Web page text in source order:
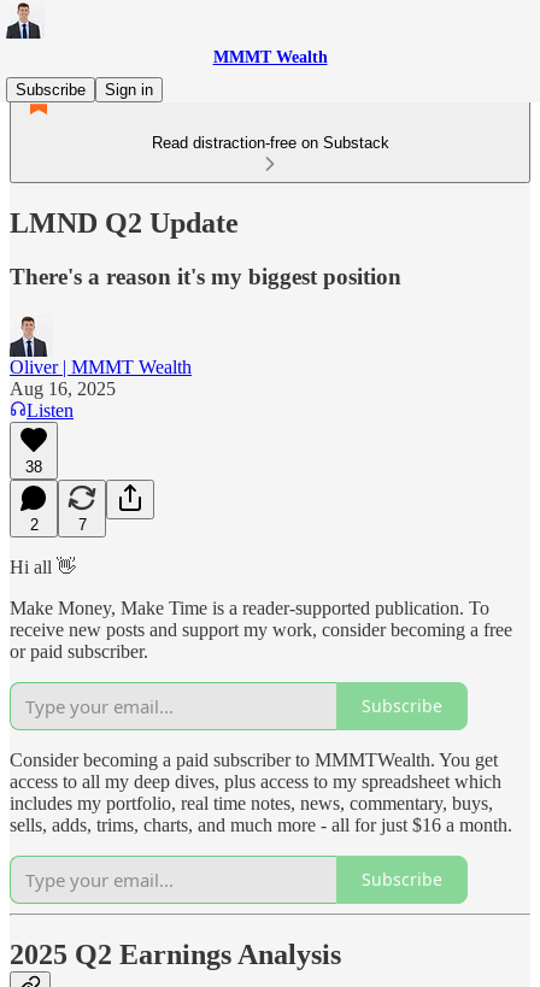
MMMT Wealth
Subscribe
Sign in
Read distraction-free on Substack
LMND Q2 Update
There's a reason it's my biggest position
Oliver | MMMT Wealth
Aug 16, 2025
Listen
38
2 7
Hi all 👋
Make Money, Make Time is a reader-supported publication. To
receive new posts and support my work, consider becoming a free
or paid subscriber.
Subscribe
Consider becoming a paid subscriber to MMMTWealth. You get
access to all my deep dives, plus access to my spreadsheet which
includes my portfolio, real time notes, news, commentary, buys,
sells, adds, trims, charts, and much more - all for just $16 a month.
Subscribe
2025 Q2 Earnings Analysis